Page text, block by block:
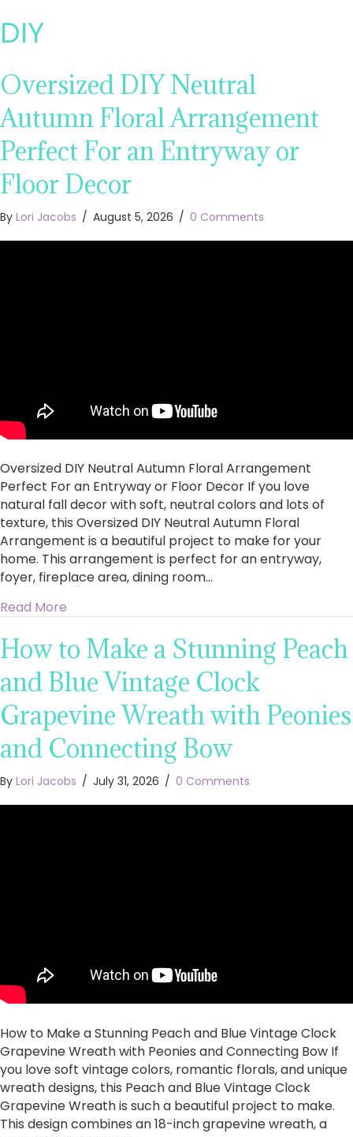
DIY
Oversized DIY Neutral
Autumn Floral Arrangement
Perfect For an Entryway or
Floor Decor
By Lori Jacobs / August 5, 2026 / 0 Comments
Oversized DIY Neutral Autumn Floral Arrangement
Perfect For an Entryway or Floor Decor If you love
natural fall decor with soft, neutral colors and lots of
texture, this Oversized DIY Neutral Autumn Floral
Arrangement is a beautiful project to make for your
home. This arrangement is perfect for an entryway,
foyer, fireplace area, dining room…
Read More
How to Make a Stunning Peach
and Blue Vintage Clock
Grapevine Wreath with Peonies
and Connecting Bow
By Lori Jacobs / July 31, 2026 / 0 Comments
How to Make a Stunning Peach and Blue Vintage Clock
Grapevine Wreath with Peonies and Connecting Bow If
you love soft vintage colors, romantic florals, and unique
wreath designs, this Peach and Blue Vintage Clock
Grapevine Wreath is such a beautiful project to make.
This design combines an 18-inch grapevine wreath, a